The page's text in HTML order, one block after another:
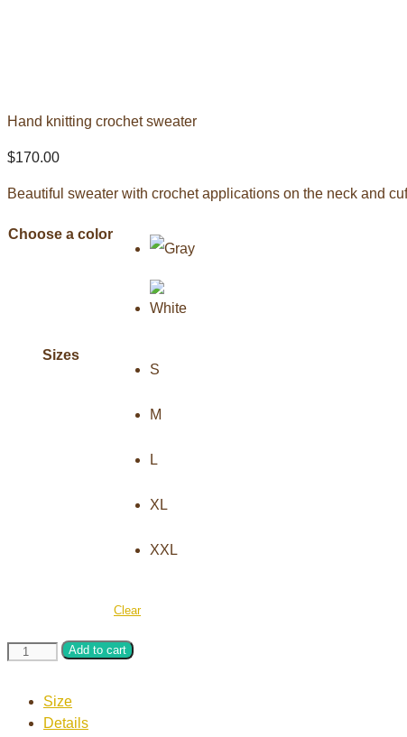
Hand knitting crochet sweater
$170.00
Beautiful sweater with crochet applications on the neck and
Choose a color
Sizes
S
M
L
XL
XXL
Clear
Hand
crochet
sweater
Add to cart
Size
Details